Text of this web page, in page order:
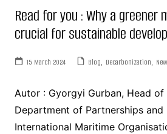
Read for you : Why a
crucial for sustainable
15 March 2024 Blog, Decarbonization,
Autor : Gyorgyi Gurban, Head
Department of Partnerships
International Maritime